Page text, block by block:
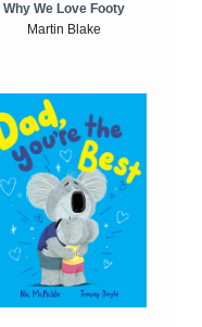
Why We Love Footy
Martin Blake